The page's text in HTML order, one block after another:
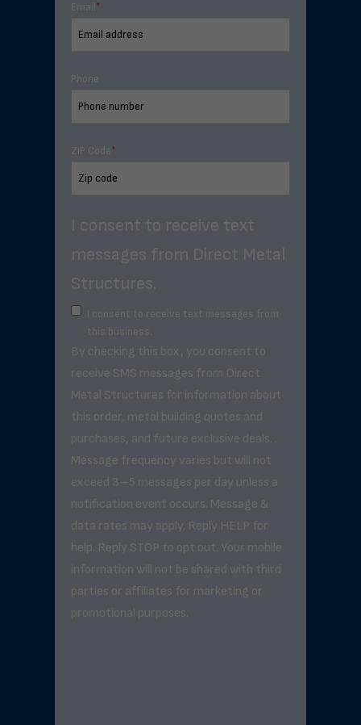
Email*
Phone
ZIP Code*
I consent to receive text
messages from Direct Metal
Structures.
I consent to receive text messages from
this business.
By checking this box, you consent to
receive SMS messages from Direct
Metal Structures for information about
this order, metal building quotes and
purchases, and future exclusive deals. .
Message frequency varies but will not
exceed 3–5 messages per day unless a
notification event occurs. Message &
data rates may apply. Reply HELP for
help. Reply STOP to opt out. Your mobile
information will not be shared with third
parties or affiliates for marketing or
promotional purposes.